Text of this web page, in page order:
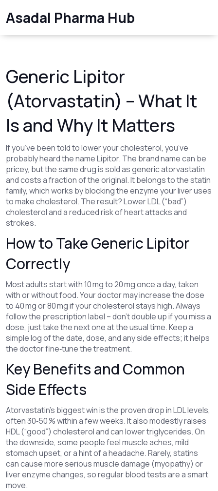
Asadal Pharma Hub
Generic Lipitor
(Atorvastatin) – What It
Is and Why It Matters
If you’ve been told to lower your cholesterol, you’ve
probably heard the name Lipitor. The brand name can be
pricey, but the same drug is sold as generic atorvastatin
and costs a fraction of the original. It belongs to the statin
family, which works by blocking the enzyme your liver uses
to make cholesterol. The result? Lower LDL (“bad”)
cholesterol and a reduced risk of heart attacks and
strokes.
How to Take Generic Lipitor
Correctly
Most adults start with 10 mg to 20 mg once a day, taken
with or without food. Your doctor may increase the dose
to 40 mg or 80 mg if your cholesterol stays high. Always
follow the prescription label – don’t double up if you miss a
dose, just take the next one at the usual time. Keep a
simple log of the date, dose, and any side effects; it helps
the doctor fine‑tune the treatment.
Key Benefits and Common
Side Effects
Atorvastatin’s biggest win is the proven drop in LDL levels,
often 30‑50 % within a few weeks. It also modestly raises
HDL (“good”) cholesterol and can lower triglycerides. On
the downside, some people feel muscle aches, mild
stomach upset, or a hint of a headache. Rarely, statins
can cause more serious muscle damage (myopathy) or
liver enzyme changes, so regular blood tests are a smart
move.